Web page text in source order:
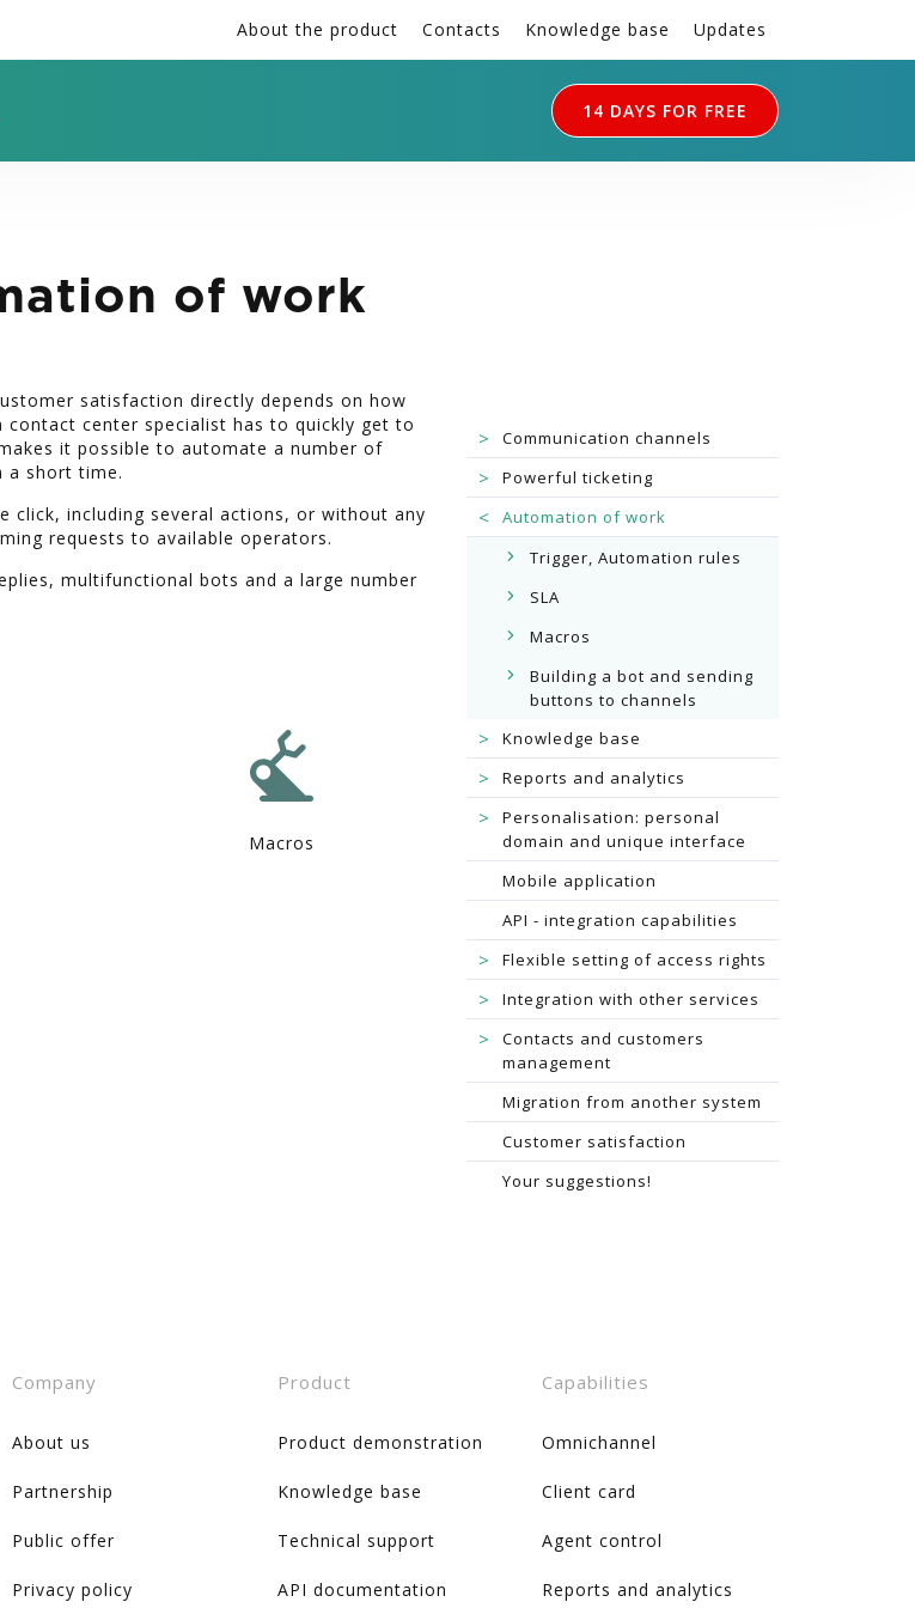
About the product Contacts Knowledge base Updates
14 DAYS FOR FREE
of work
satisfaction directly depends on how
center specialist has to quickly get to
it possible to automate a number of
a short time.
click, including several actions, or without any
requests to available operators.
multifunctional bots and a large number
Macros
> Communication channels
> Powerful ticketing
<
Automation of work
Trigger, Automation rules
SLA
Macros
Building a bot and sending
buttons to channels
> Knowledge base
> Reports and analytics
>
Personalisation: personal
domain and unique interface
Mobile application
API - integration capabilities
> Flexible setting of access rights
> Integration with other services
>
Contacts and customers
management
Migration from another system
Customer satisfaction
Your suggestions!
Company
About us
Partnership
Public offer
Privacy policy
Product
Product demonstration
Knowledge base
Technical support
API documentation
Capabilities
Omnichannel
Client card
Agent control
Reports and analytics